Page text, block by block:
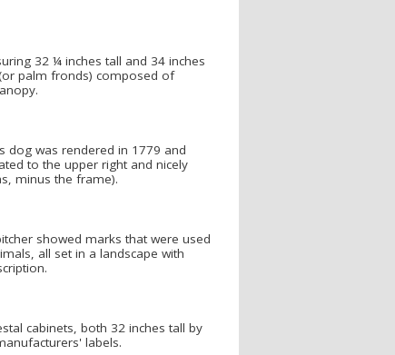
32 ¼ inches tall and 34 inches
palm fronds) composed of
dog was rendered in 1779 and
to the upper right and nicely
minus the frame).
showed marks that were used
all set in a landscape with
cabinets, both 32 inches tall by
labels.